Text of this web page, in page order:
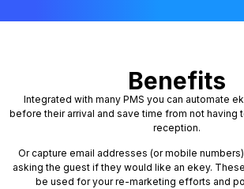
Benefits
Integrated with many PMS you can automate
before their arrival and save time from not having
reception.
Or capture email addresses (or mobile
asking the guest if they would like an ekey.
be used for your re-marketing efforts and